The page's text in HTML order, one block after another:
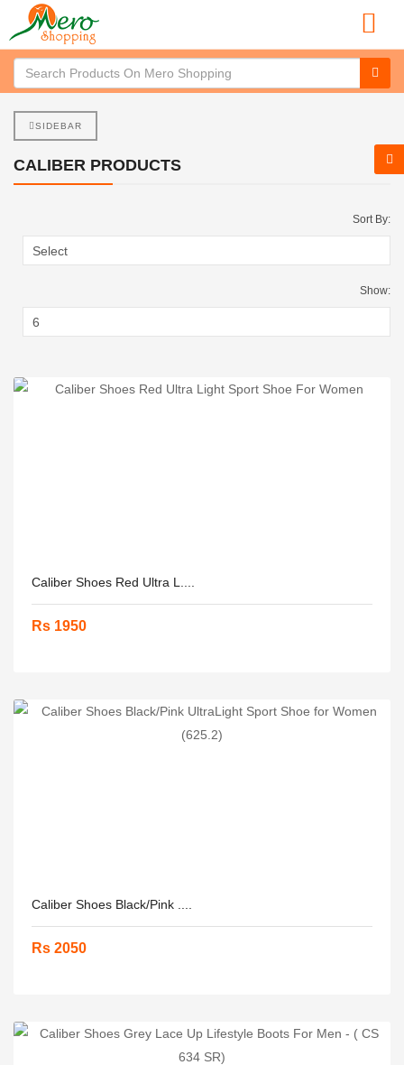
SIDEBAR
CALIBER PRODUCTS
Sort By:
Show:
Caliber Shoes Red Ultra L....
Rs 1950
Caliber Shoes Black/Pink ....
Rs 2050